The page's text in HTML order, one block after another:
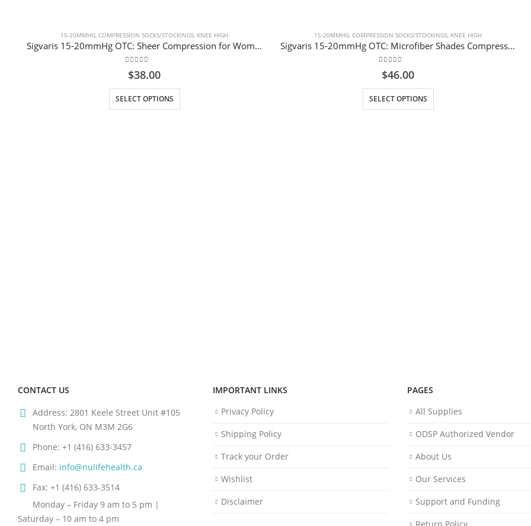
15-20MMHG,COMPRESSION SOCKS/STOCKINGS, KNEE HIGH
Sigvaris 15-20mmHg OTC: Sheer Compression for Women Knee High Open Toe Colour Golden
out of 5
$38.00
SELECT OPTIONS
This product has multiple variants. The options may be chosen on the product page
15-20MMHG,COMPRESSION SOCKS/STOCKINGS, KNEE HIGH
Sigvaris 15-20mmHg OTC: Microfiber Shades Compression Socks for Women Purple Argyle
out of 5
$46.00
SELECT OPTIONS
This product has multiple variants. The options may be chosen on the product page
CONTACT US
Address: 2801 Keele Street Unit #105
North York, ON M3M 2G6
Phone: +1 (416) 633-3457
Email: info@nulifehealth.ca
Fax: +1 (416) 633-3514
Monday – Friday 9 am to 5 pm |
Saturday – 10 am to 4 pm
IMPORTANT LINKS
Privacy Policy
Shipping Policy
Track your Order
Wishlist
Disclaimer
PAGES
All Supplies
ODSP Authorized Vendor
About Us
Our Services
Support and Funding